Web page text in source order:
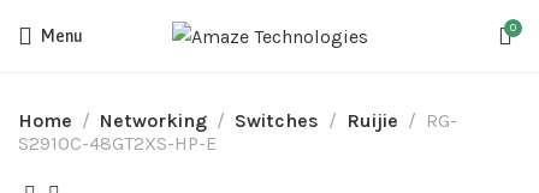
Menu 0
Home Networking Switches Ruijie
RG-
S2910C-48GT2XS-HP-E